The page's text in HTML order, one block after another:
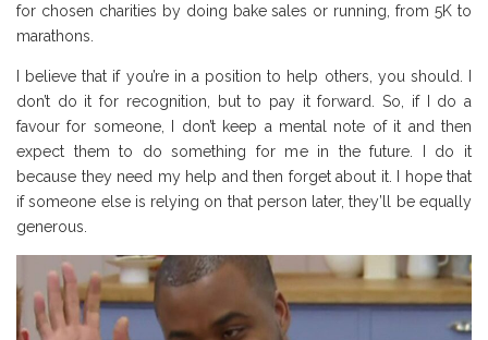
for chosen charities by doing bake sales or running, from 5K to
marathons.
I believe that if you’re in a position to help others, you should. I
don’t do it for recognition, but to pay it forward. So, if I do a
favour for someone, I don’t keep a mental note of it and then
expect them to do something for me in the future. I do it
because they need my help and then forget about it. I hope that
if someone else is relying on that person later, they’ll be equally
generous.